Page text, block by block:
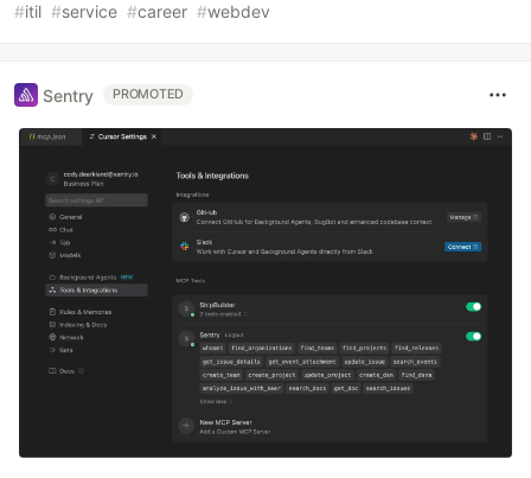
#itil #service #career #webdev
Sentry PROMOTED